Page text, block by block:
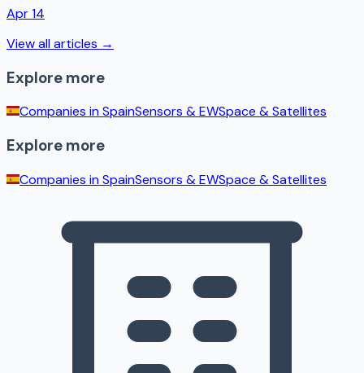
Apr 14
View all articles →
Explore more
Companies inSpainSensors & EWSpace & Satellites
Explore more
Companies inSpainSensors & EWSpace & Satellites